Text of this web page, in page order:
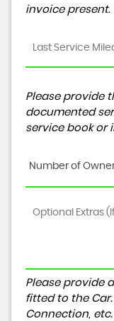
invoice present.
Please provide
documented
service book or
Number of
Please provide
fitted to the Car.
Connection, etc.